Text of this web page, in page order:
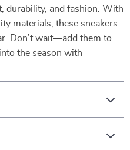
durability, and fashion. With
materials, these sneakers
Don’t wait—add them to
the season with